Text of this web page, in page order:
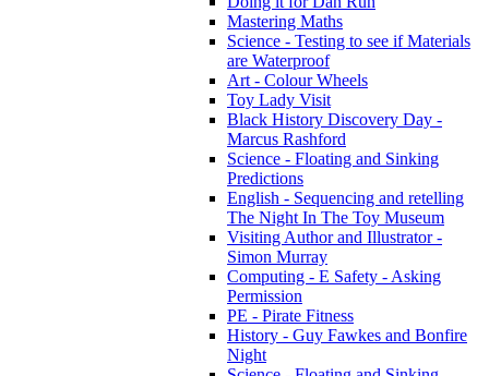
Mastering Maths
Science - Testing to see if Materials
are Waterproof
Art - Colour Wheels
Toy Lady Visit
Black History Discovery Day -
Marcus Rashford
Science - Floating and Sinking
Predictions
English - Sequencing and retelling
The Night In The Toy Museum
Visiting Author and Illustrator -
Simon Murray
Computing - E Safety - Asking
Permission
PE - Pirate Fitness
History - Guy Fawkes and Bonfire
Night